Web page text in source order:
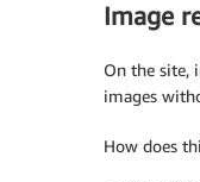
Image
On the site,
images
How does